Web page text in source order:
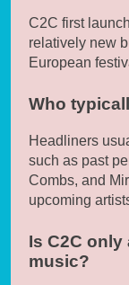
C2C first
relatively new
European
Who
Headliners
such as past
Combs, and
upcoming
Is C2C
music?